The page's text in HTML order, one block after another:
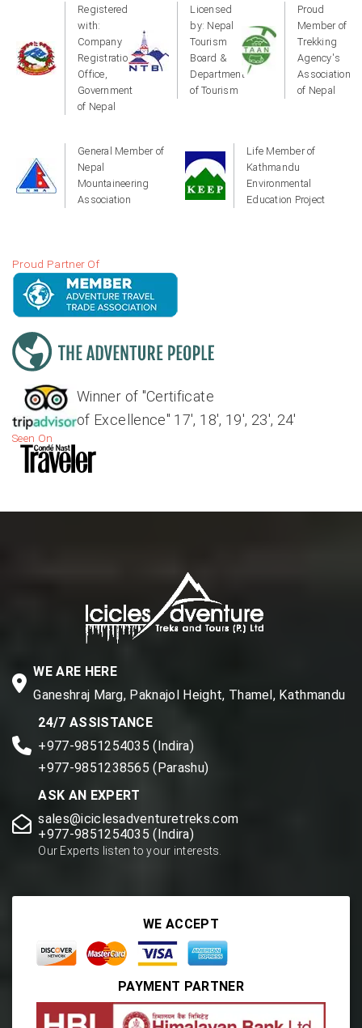
Registered
with:
Company
Registration
Office,
Government
of Nepal
Licensed
by: Nepal
Tourism
Board &
Department
of Tourism
Proud
Member of
Trekking
Agency's
Association
of Nepal
General Member of
Nepal
Mountaineering
Association
Life Member of
Kathmandu
Environmental
Education Project
Proud Partner Of
Winner of "Certificate
of Excellence" 17', 18', 19', 23', 24'
Seen On
WE ARE HERE
Ganeshraj Marg, Paknajol Height, Thamel, Kathmandu
24/7 ASSISTANCE
+977-9851254035 (Indira)
+977-9851238565 (Parashu)
ASK AN EXPERT
sales@iciclesadventuretreks.com
+977-9851254035 (Indira)
Our Experts listen to your interests.
WE ACCEPT
PAYMENT PARTNER